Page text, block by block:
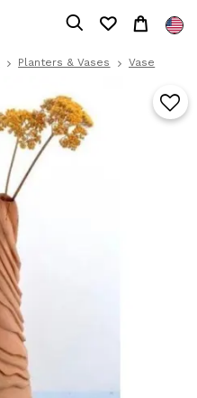
Planters & Vases Vase